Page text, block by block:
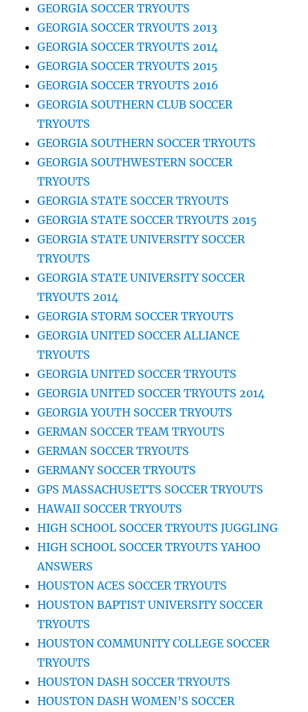
GEORGIA SOCCER TRYOUTS
GEORGIA SOCCER TRYOUTS 2013
GEORGIA SOCCER TRYOUTS 2014
GEORGIA SOCCER TRYOUTS 2015
GEORGIA SOCCER TRYOUTS 2016
GEORGIA SOUTHERN CLUB SOCCER
TRYOUTS
GEORGIA SOUTHERN SOCCER TRYOUTS
GEORGIA SOUTHWESTERN SOCCER
TRYOUTS
GEORGIA STATE SOCCER TRYOUTS
GEORGIA STATE SOCCER TRYOUTS 2015
GEORGIA STATE UNIVERSITY SOCCER
TRYOUTS
GEORGIA STATE UNIVERSITY SOCCER
TRYOUTS 2014
GEORGIA STORM SOCCER TRYOUTS
GEORGIA UNITED SOCCER ALLIANCE
TRYOUTS
GEORGIA UNITED SOCCER TRYOUTS
GEORGIA UNITED SOCCER TRYOUTS 2014
GEORGIA YOUTH SOCCER TRYOUTS
GERMAN SOCCER TEAM TRYOUTS
GERMAN SOCCER TRYOUTS
GERMANY SOCCER TRYOUTS
GPS MASSACHUSETTS SOCCER TRYOUTS
HAWAII SOCCER TRYOUTS
HIGH SCHOOL SOCCER TRYOUTS JUGGLING
HIGH SCHOOL SOCCER TRYOUTS YAHOO
ANSWERS
HOUSTON ACES SOCCER TRYOUTS
HOUSTON BAPTIST UNIVERSITY SOCCER
TRYOUTS
HOUSTON COMMUNITY COLLEGE SOCCER
TRYOUTS
HOUSTON DASH SOCCER TRYOUTS
HOUSTON DASH WOMEN’S SOCCER